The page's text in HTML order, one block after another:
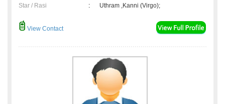
Star / Rasi
: Uthram ,Kanni (Virgo);
View Contact